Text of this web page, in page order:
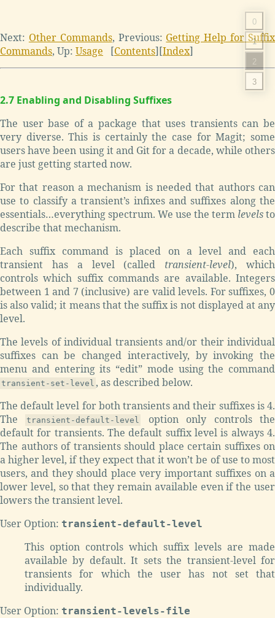
Next: Other Commands, Previous: Getting Help for Suffix
Commands, Up: Usage [Contents][Index]
2.7 Enabling and Disabling Suffixes
The user base of a package that uses transients can be
very diverse. This is certainly the case for Magit; some
users have been using it and Git for a decade, while others
are just getting started now.
For that reason a mechanism is needed that authors can
use to classify a transient’s infixes and suffixes along the
essentials…everything spectrum. We use the term levelsto
describe that mechanism.
Each suffix command is placed on a level and each
transient has a level (called transient-level), which
controls which suffix commands are available. Integers
between 1 and 7 (inclusive) are valid levels. For suffixes, 0
is also valid; it means that the suffix is not displayed at any
level.
The levels of individual transients and/or their individual
suffixes can be changed interactively, by invoking the
menu and entering its “edit” mode using the command
transient-set-level , as described below.
The default level for both transients and their suffixes is 4.
The
transient-default-level
option only controls the
default for transients. The default suffix level is always 4.
The authors of transients should place certain suffixes on
a higher level, if they expect that it won’t be of use to most
users, and they should place very important suffixes on a
lower level, so that they remain available even if the user
lowers the transient level.
User Option: transient-default-level
This option controls which suffix levels are made
available by default. It sets the transient-level for
transients for which the user has not set that
individually.
User Option: transient-levels-file
0
1
2
3